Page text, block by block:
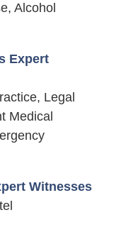
Alcohol
Expert
Legal
Medical
Witnesses